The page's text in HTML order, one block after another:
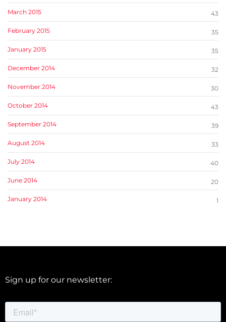
March 2015 43
February 2015 35
January 2015 35
December 2014 32
November 2014 30
October 2014 43
September 2014 39
August 2014 33
July 2014 40
June 2014 20
January 2014 1
Sign up for our newsletter: